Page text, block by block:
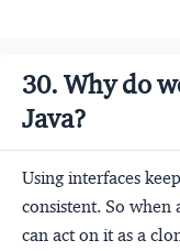
30. Why do
Java?
Using interfaces
consistent. So when
can act on it as a